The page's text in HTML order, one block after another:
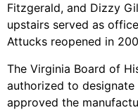
Fitzgerald, and Dizzy
upstairs served as
Attucks reopened in
The Virginia Board of
authorized to
approved the